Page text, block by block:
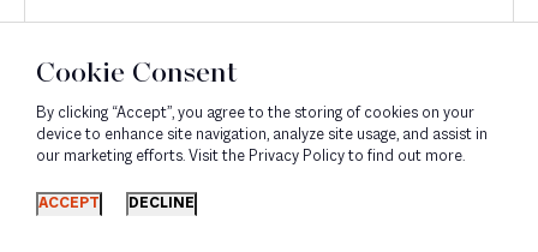
Cookie Consent
By clicking “Accept”, you agree to the storing of cookies on your
device to enhance site navigation, analyze site usage, and assist in
our marketing efforts. Visit the Privacy Policy to find out more.
ACCEPT DECLINE